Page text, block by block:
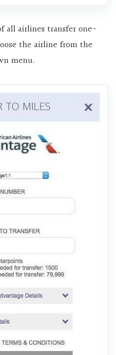
all airlines transfer one-
the airline from the
menu.